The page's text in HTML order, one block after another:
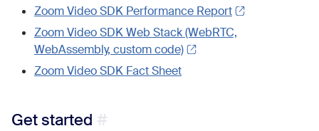
Zoom Video SDK Performance Report
Zoom Video SDK Web Stack (WebRTC,
WebAssembly, custom code)
Zoom Video SDK Fact Sheet
Get started